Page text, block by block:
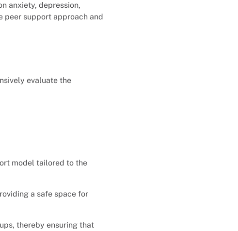
anxiety, depression,
peer support approach and
evaluate the
model tailored to the
a safe space for
thereby ensuring that